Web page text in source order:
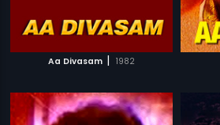
Aa Divasam | 1982